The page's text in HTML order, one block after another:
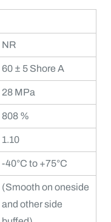
NR
60 ± 5 Shore A
28 MPa
808 %
1.10
-40°C to +75°C
(Smooth on oneside
and other side